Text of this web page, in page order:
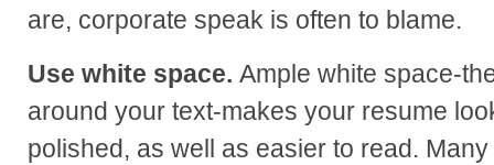
are, corporate speak is often to blame.
Use white space. Ample white space-
around your text-makes your resume
polished, as well as easier to read.